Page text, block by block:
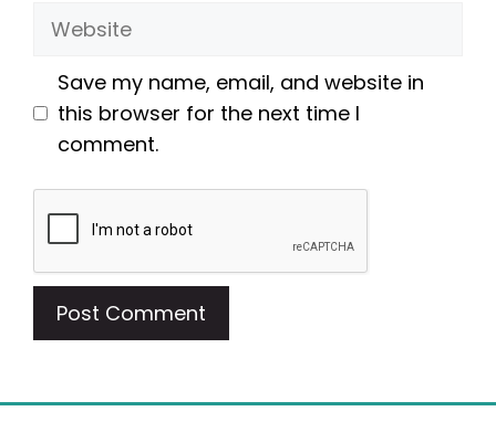
Website
Save my name, email, and website in
this browser for the next time I
comment.